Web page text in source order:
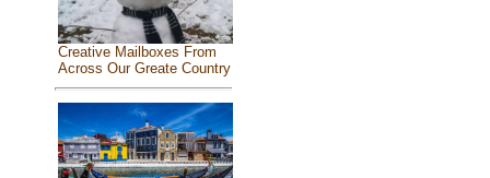
Creative Mailboxes From
Across Our Greate Country